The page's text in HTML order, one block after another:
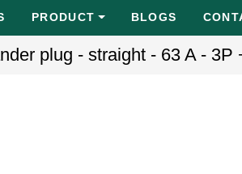
PRODUCT BLOGS
plug - straight - 63 A -